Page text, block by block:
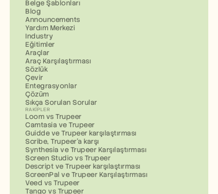
Belge Şablonları
Blog
Announcements
Yardım Merkezi
Industry
Eğitimler
Araçlar
Araç Karşılaştırması
Sözlük
Çevir
Entegrasyonlar
Çözüm
Sıkça Sorulan Sorular
RAKIPLER
Loom vs Trupeer
Camtasia ve Trupeer
Guidde ve Trupeer karşılaştırması
Scribe, Trupeer'a karşı
Synthesia ve Trupeer Karşılaştırması
Screen Studio vs Trupeer
Descript ve Trupeer karşılaştırması
ScreenPal ve Trupeer Karşılaştırması
Veed vs Trupeer
Tango vs Trupeer